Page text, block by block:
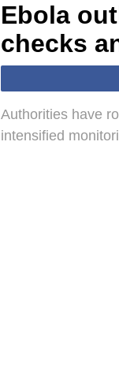
Ebola
checks
Authorities have
intensified